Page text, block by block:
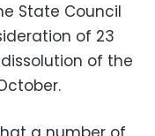
State Council
of 23
of the